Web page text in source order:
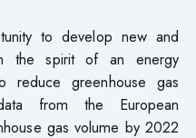
to develop new and
the spirit of an energy
reduce greenhouse gas
from the European
gas volume by 2022